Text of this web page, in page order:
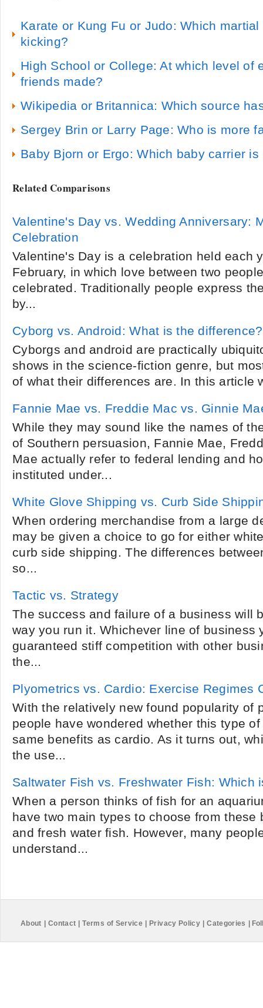
Karate or Kung Fu or Judo: Which
kicking?
High School or College: At which level of
friends made?
Wikipedia or Britannica: Which source
Sergey Brin or Larry Page: Who is more
Baby Bjorn or Ergo: Which baby carrier
Related Comparisons
Valentine's Day vs. Wedding Anniversary:
Celebration
Valentine's Day is a celebration held each
February, in which love between two
celebrated. Traditionally people express
by...
Cyborg vs. Android: What is the difference?
Cyborgs and android are practically
shows in the science-fiction genre, but
of what their differences are. In this article
Fannie Mae vs. Freddie Mac vs. Ginnie
While they may sound like the names of
of Southern persuasion, Fannie Mae,
Mae actually refer to federal lending and
instituted under...
White Glove Shipping vs. Curb Side
When ordering merchandise from a large
may be given a choice to go for either
curb side shipping. The differences
so...
Tactic vs. Strategy
The success and failure of a business will
way you run it. Whichever line of business
guaranteed stiff competition with other
the...
Plyometrics vs. Cardio: Exercise Regimes
With the relatively new found popularity of
people have wondered whether this type
same benefits as cardio. As it turns out,
the use...
Saltwater Fish vs. Freshwater Fish: Which
When a person thinks of fish for an
have two main types to choose from these
and fresh water fish. However, many
understand...
About Contact Terms of Service Privacy Policy Categories